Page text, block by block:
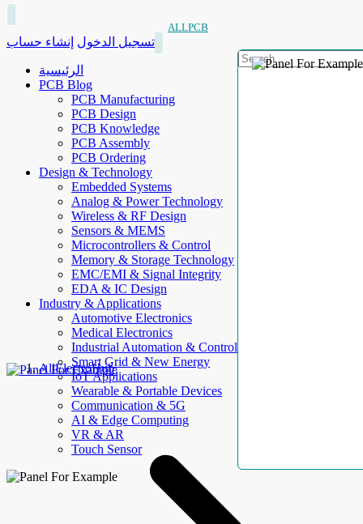
ALLPCB
تسجيل الدخول إنشاء حساب
الرئيسية
PCB Blog
PCB Manufacturing
PCB Design
PCB Knowledge
PCB Assembly
PCB Ordering
Design & Technology
Embedded Systems
Analog & Power Technology
Wireless & RF Design
Sensors & MEMS
Microcontrollers & Control
Memory & Storage Technology
EMC/EMI & Signal Integrity
EDA & IC Design
Industry & Applications
Automotive Electronics
Medical Electronics
Industrial Automation & Control
Smart Grid & New Energy
IoT Applications
Wearable & Portable Devices
Communication & 5G
AI & Edge Computing
VR & AR
Touch Sensor
AllElectroHub